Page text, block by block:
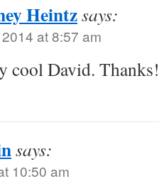
Heintzsays:
at 8:57 am
cool David.
says:
10:50 am